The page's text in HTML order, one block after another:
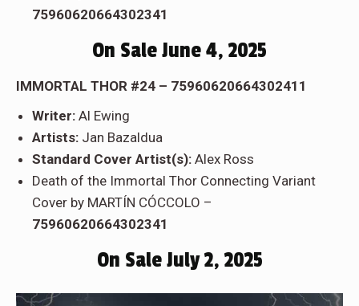
75960620664302341
On Sale June 4, 2025
IMMORTAL THOR #24 – 75960620664302411
Writer: Al Ewing
Artists: Jan Bazaldua
Standard Cover Artist(s): Alex Ross
Death of the Immortal Thor Connecting Variant
Cover by MARTÍN CÓCCOLO –
75960620664302341
On Sale July 2, 2025